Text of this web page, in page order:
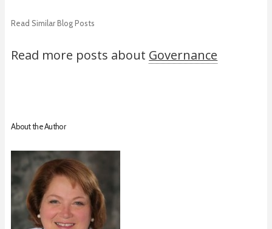
Read Similar Blog Posts
Read more posts about Governance
About the Author